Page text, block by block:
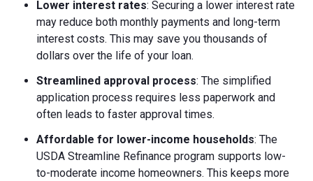
Lower interest rates: Securing a lower interest rate
may reduce both monthly payments and long-term
interest costs. This may save you thousands of
dollars over the life of your loan.
Streamlined approval process: The simplified
application process requires less paperwork and
often leads to faster approval times.
Affordable for lower-income households: The
USDA Streamline Refinance program supports low-
to-moderate income homeowners. This keeps more